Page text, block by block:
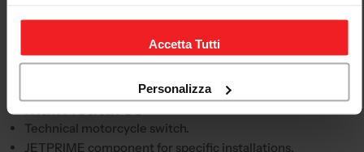
Accetta Tutti
Personalizza
This switch is intended for the APRILIA RS 660, model
years 2020-23. Before purchasing, always compare the
model, model year and product code with your
Main features
Technical motorcycle switch.
JETPRIME component for specific installations.